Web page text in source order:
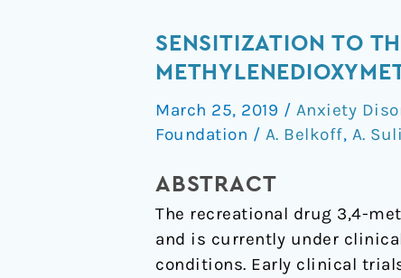
SENSITIZATION TO
March 25, 2019 / Anxiety
Foundation / A. Belkoff, A.
ABSTRACT
The recreational drug 3,4-
and is currently under
conditions. Early clinical
Sensitization
to
prosocial
effects
3,4-
(MDMA).